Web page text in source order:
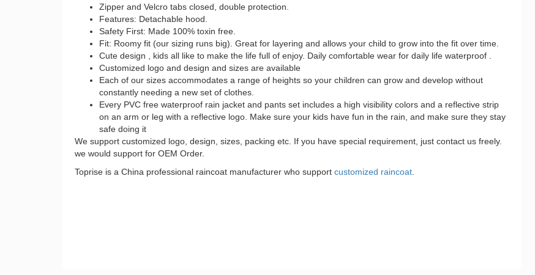
Zipper and Velcro tabs closed, double protection.
Features: Detachable hood.
Safety First: Made 100% toxin free.
Fit: Roomy fit (our sizing runs big). Great for layering and allows your child to grow into the fit over time.
Cute design , kids all like to make the life full of enjoy. Daily comfortable wear for daily life waterproof .
Customized logo and design and sizes are available
Each of our sizes accommodates a range of heights so your children can grow and develop without
constantly needing a new set of clothes.
Every PVC free waterproof rain jacket and pants set includes a high visibility colors and a reflective strip
on an arm or leg with a reflective logo. Make sure your kids have fun in the rain, and make sure they stay
safe doing it
We support customized logo, design, sizes, packing etc. If you have special requirement, just contact us freely.
we would support for OEM Order.
Toprise is a China professional raincoat manufacturer who support customized raincoat